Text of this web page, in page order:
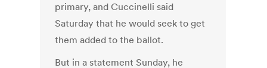
primary, and Cuccinelli said
Saturday that he would seek to get
them added to the ballot.
But in a statement Sunday, he